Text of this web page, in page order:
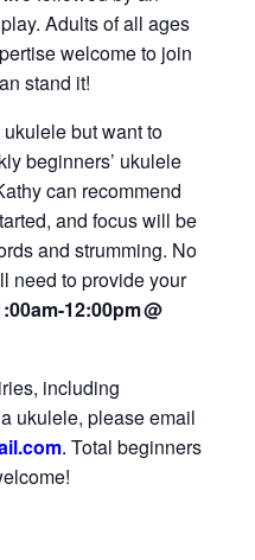
Adults of all ages
welcome to join
stand it!
but want to
beginners’ ukulele
can recommend
and focus will be
and strumming. No
need to provide your
12:00pm@
including
ukulele, please email
.com. Total beginners